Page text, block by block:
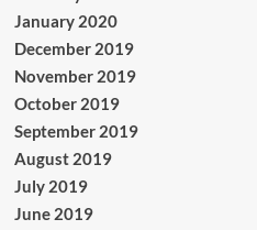
January 2020
December 2019
November 2019
October 2019
September 2019
August 2019
July 2019
June 2019